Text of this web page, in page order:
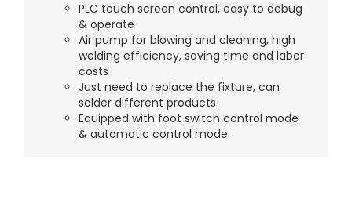
PLC touch screen control, easy to debug
& operate
Air pump for blowing and cleaning, high
welding efficiency, saving time and labor
costs
Just need to replace the fixture, can
solder different products
Equipped with foot switch control mode
& automatic control mode